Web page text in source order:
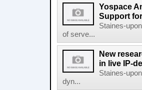
Yospace
Support
Staines-
of serve...
New
in live IP-
Staines-
dyn...